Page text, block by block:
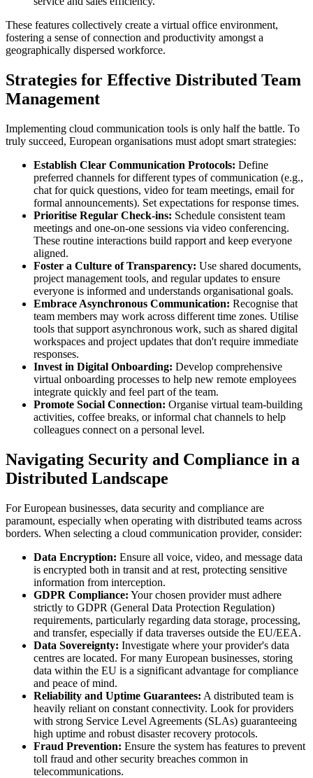
These features collectively create a virtual office environment,
fostering a sense of connection and productivity amongst a
geographically dispersed workforce.
Strategies for Effective Distributed Team
Management
Implementing cloud communication tools is only half the battle. To
truly succeed, European organisations must adopt smart strategies:
Establish Clear Communication Protocols: Define
preferred channels for different types of communication (e.g.,
chat for quick questions, video for team meetings, email for
formal announcements). Set expectations for response times.
Prioritise Regular Check-ins: Schedule consistent team
meetings and one-on-one sessions via video conferencing.
These routine interactions build rapport and keep everyone
aligned.
Foster a Culture of Transparency: Use shared documents,
project management tools, and regular updates to ensure
everyone is informed and understands organisational goals.
Embrace Asynchronous Communication: Recognise that
team members may work across different time zones. Utilise
tools that support asynchronous work, such as shared digital
workspaces and project updates that don't require immediate
responses.
Invest in Digital Onboarding: Develop comprehensive
virtual onboarding processes to help new remote employees
integrate quickly and feel part of the team.
Promote Social Connection: Organise virtual team-building
activities, coffee breaks, or informal chat channels to help
colleagues connect on a personal level.
Navigating Security and Compliance in a
Distributed Landscape
For European businesses, data security and compliance are
paramount, especially when operating with distributed teams across
borders. When selecting a cloud communication provider, consider:
Data Encryption: Ensure all voice, video, and message data
is encrypted both in transit and at rest, protecting sensitive
information from interception.
GDPR Compliance: Your chosen provider must adhere
strictly to GDPR (General Data Protection Regulation)
requirements, particularly regarding data storage, processing,
and transfer, especially if data traverses outside the EU/EEA.
Data Sovereignty: Investigate where your provider's data
centres are located. For many European businesses, storing
data within the EU is a significant advantage for compliance
and peace of mind.
Reliability and Uptime Guarantees: A distributed team is
heavily reliant on constant connectivity. Look for providers
with strong Service Level Agreements (SLAs) guaranteeing
high uptime and robust disaster recovery protocols.
Fraud Prevention: Ensure the system has features to prevent
toll fraud and other security breaches common in
telecommunications.